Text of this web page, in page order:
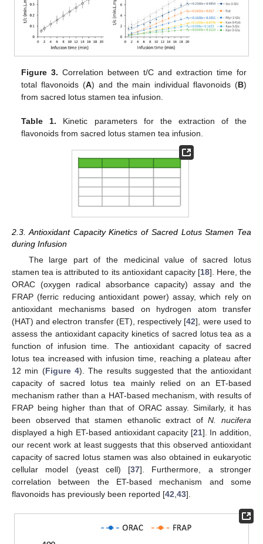
Figure 3. Correlation between t/C and extraction time for
total flavonoids (A) and the main individual flavonoids (B)
from sacred lotus stamen tea infusion.
Table 1. Kinetic parameters for the extraction of the
flavonoids from sacred lotus stamen tea infusion.
2.3. Antioxidant Capacity Kinetics of Sacred Lotus Stamen Tea
during Infusion
The large part of the medicinal value of sacred lotus
stamen tea is attributed to its antioxidant capacity [18]. Here, the
ORAC (oxygen radical absorbance capacity) assay and the
FRAP (ferric reducing antioxidant power) assay, which rely on
antioxidant mechanisms based on hydrogen atom transfer
(HAT) and electron transfer (ET), respectively [42], were used to
assess the antioxidant capacity kinetics of sacred lotus tea as a
function of infusion time. The antioxidant capacity of sacred
lotus tea increased with infusion time, reaching a plateau after
12 min (Figure 4). The results suggested that the antioxidant
capacity of sacred lotus tea mainly relied on an ET-based
mechanism rather than a HAT-based mechanism, with results of
FRAP being higher than that of ORAC assay. Similarly, it has
been observed that stamen ethanolic extract ofN. nucifera
displayed a high ET-based antioxidant capacity [21]. In addition,
our recent work at least suggests that this observed antioxidant
capacity of sacred lotus stamen was also obtained in eukaryotic
cellular model (yeast cell) [37]. Furthermore, a stronger
correlation between the ET-based mechanism and some
flavonoids has previously been reported [42 43].